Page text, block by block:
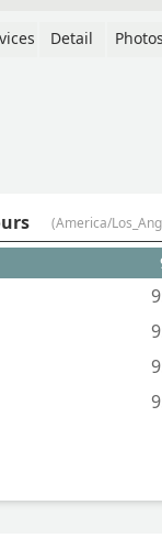
but their team
smooth. I
Detail Photos
(America/